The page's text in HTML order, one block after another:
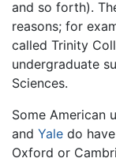
and so forth).
reasons; for
called Trinity
undergraduate
Sciences.
Some American
and Yale do
Oxford or